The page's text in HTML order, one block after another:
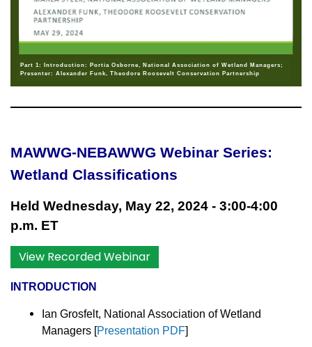
Part 1: Introduction: Portia Osborne, National Association of Wetland Managers;
Presenter: Alexander Funk, Theodore Roosevelt Conservation Partnership
MAWWG-NEBAWWG Webinar Series:
Wetland Classifications
Held Wednesday, May 22, 2024 - 3:00-4:00
p.m. ET
View Recorded Webinar
INTRODUCTION
Ian Grosfelt, National Association of Wetland
Managers [Presentation PDF]